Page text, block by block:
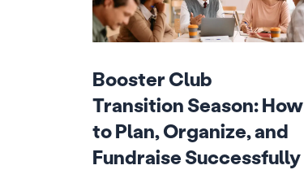
Booster Club
Transition Season: How
to Plan, Organize, and
Fundraise Successfully